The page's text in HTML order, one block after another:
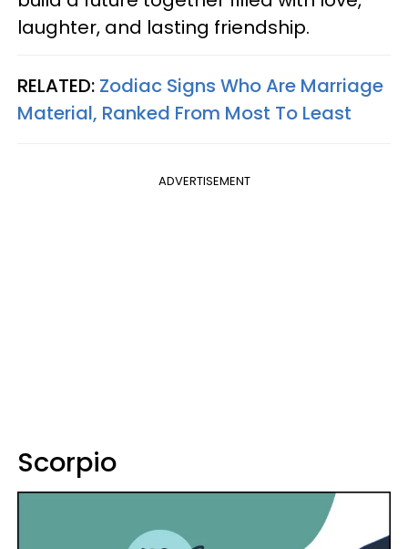
laughter, and lasting friendship.
RELATED: Zodiac Signs Who Are Marriage
Material, Ranked From Most To Least
ADVERTISEMENT
Scorpio